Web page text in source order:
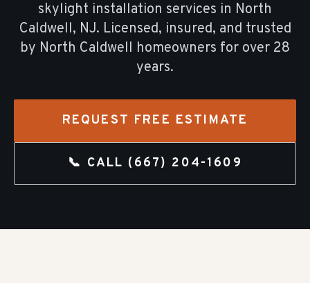
skylight installation services in North
Caldwell, NJ. Licensed, insured, and trusted
by North Caldwell homeowners for over 28
years.
REQUEST FREE ESTIMATE
📞 CALL (667) 204-1609